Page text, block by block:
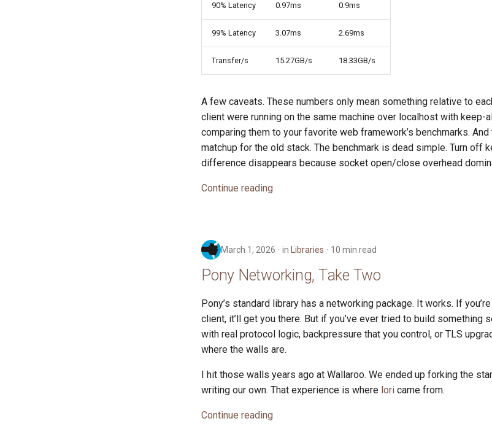
90% Latency 0.97ms 0.9ms
99% Latency 3.07ms 2.69ms
Transfer/s 15.27GB/s 18.33GB/s
A few caveats. These numbers only mean something relative to
client were running on the same machine over localhost with keep-
comparing them to your favorite web framework’s benchmarks.
matchup for the old stack. The benchmark is dead simple. Turn off
difference disappears because socket open/close overhead
Continue reading
March 1, 2026 in Libraries 10 min read
Pony Networking, Take Two
Pony’s standard library has a networking package. It works. If
client, it’ll get you there. But if you’ve ever tried to build something
with real protocol logic, backpressure that you control, or TLS
where the walls are.
I hit those walls years ago at Wallaroo. We ended up forking the
writing our own. That experience is where lori came from.
Continue reading